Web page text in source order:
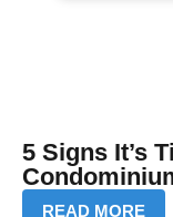
5 Signs It’s
READ MORE